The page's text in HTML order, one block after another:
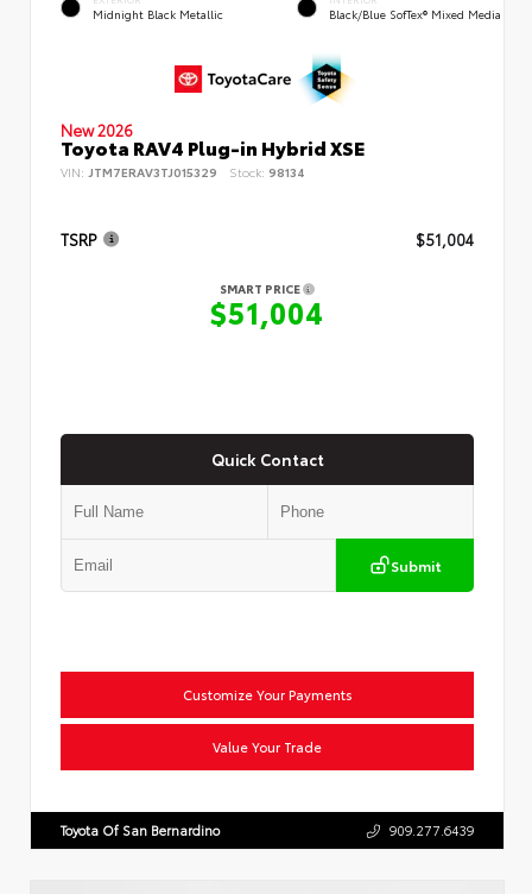
Midnight Black Metallic Black/Blue SofTex® Mixed Media
New 2026
Toyota RAV4 Plug-in Hybrid XSE
VIN: JTM7ERAV3TJ015329 Stock: 98134
TSRP $51,004
SMART PRICE
$51,004
Quick Contact
Submit
Customize Your Payments
Value Your Trade
Toyota Of San Bernardino 909.277.6439